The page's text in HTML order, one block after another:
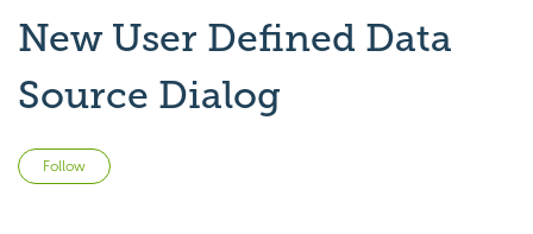
New User Defined Data
Source Dialog
Follow